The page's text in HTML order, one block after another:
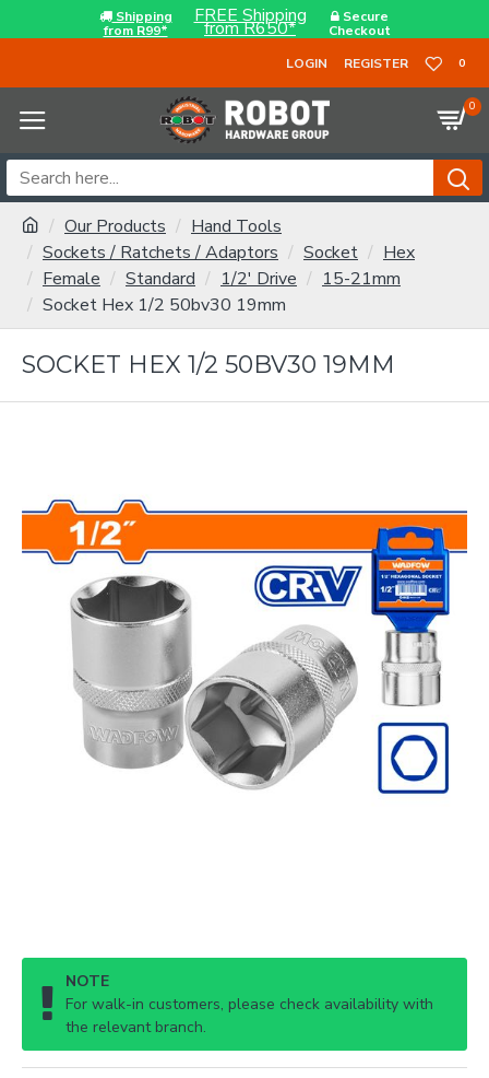
Shipping
from R99*
FREE Shipping
from R650*
Secure
Checkout
LOGIN
REGISTER 0
0
Our Products
Hand Tools
Sockets / Ratchets / Adaptors
Socket
Hex
Female
Standard 1/2' Drive
15-21mm
Socket Hex 1/2 50bv30 19mm
SOCKET HEX 1/2 50BV30 19MM
NOTE
For walk-in customers, please check availability with
the relevant branch.